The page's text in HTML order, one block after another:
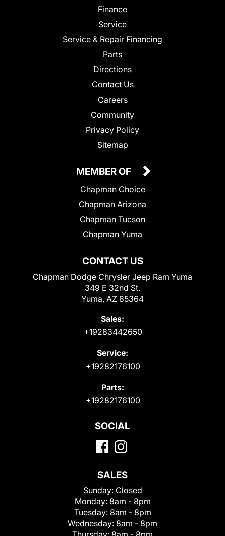
Finance
Service
Service & Repair Financing
Parts
Directions
Contact Us
Careers
Community
Privacy Policy
Sitemap
CONTACT US
Chapman Dodge Chrysler Jeep Ram Yuma
349 E 32nd St.
Yuma, AZ 85364
Sales:
+19283442650
Service:
+19282176100
Parts:
+19282176100
MEMBER OF
Chapman Choice
Chapman Arizona
Chapman Tucson
Chapman Yuma
SOCIAL
SALES
Sunday: Closed
Monday: 8am - 8pm
Tuesday: 8am - 8pm
Wednesday: 8am - 8pm